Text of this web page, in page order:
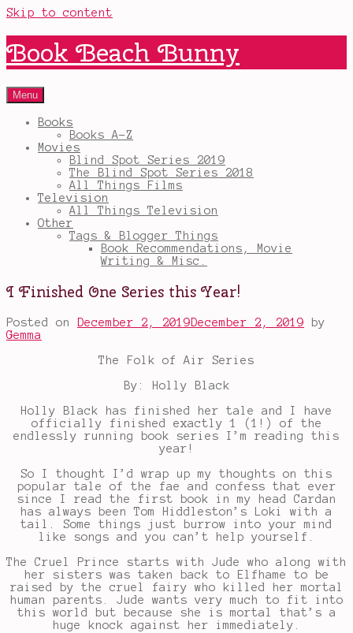
Skip to content
Book Beach Bunny
Menu
Books
Books A-Z
Movies
Blind Spot Series 2019
The Blind Spot Series 2018
All Things Films
Television
All Things Television
Other
Tags & Blogger Things
Book Recommendations, Movie
Writing & Misc.
I Finished One Series this Year!
Posted on December 2, 2019December 2, 2019 by
Gemma
The Folk of Air Series
By: Holly Black
Holly Black has finished her tale and I have
officially finished exactly 1 (1!) of the
endlessly running book series I’m reading this
year!
So I thought I’d wrap up my thoughts on this
popular tale of the fae and confess that ever
since I read the first book in my head Cardan
has always been Tom Hiddleston’s Loki with a
tail. Some things just burrow into your mind
like songs and you can’t help yourself.
The Cruel Prince starts with Jude who along with
her sisters was taken back to Elfhame to be
raised by the cruel fairy who killed her mortal
human parents. Jude wants very much to fit into
this world but because she is mortal that’s a
huge knock against her immediately.